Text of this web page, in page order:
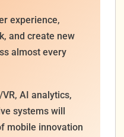
experience,
and create new
almost every
AI analytics,
systems will
mobile innovation